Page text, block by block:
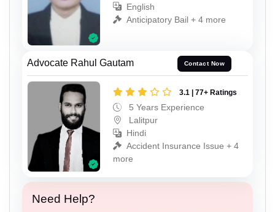
English
Anticipatory Bail + 4 more
Advocate Rahul Gautam Contact Now
3.1 | 77+ Ratings
5 Years Experience
Lalitpur
Hindi
Accident Insurance Issue + 4
more
Need Help?